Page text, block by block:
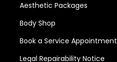
Aesthetic Packages
Body Shop
Book a Service Appointment
Legal Repairability Notice